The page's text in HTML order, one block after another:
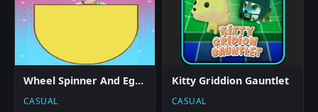
Wheel Spinner And Eggs Surprise
CASUAL
Kitty Griddion Gauntlet
CASUAL